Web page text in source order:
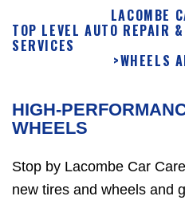
LACOMBE
TOP LEVEL AUTO REPAIR
SERVICES
>WHEELS
HIGH-
WHEELS
Stop by Lacombe Car
new tires and wheels and